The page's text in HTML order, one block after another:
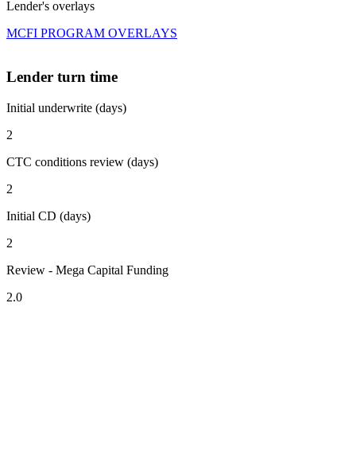
Lender's overlays
MCFI PROGRAM OVERLAYS
Lender turn time
Initial underwrite (days)
2
CTC conditions review (days)
2
Initial CD (days)
2
Review - Mega Capital Funding
2.0